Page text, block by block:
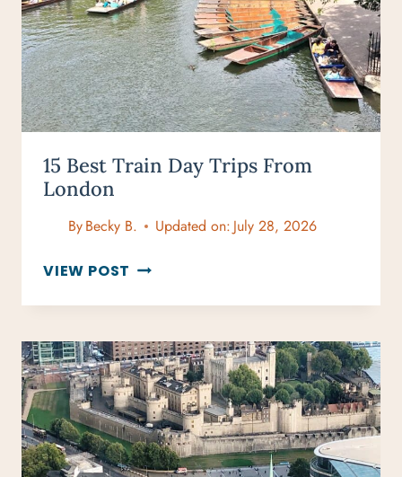
IN
LONDON
2026
15 Best Train Day Trips From
London
ByBecky B. Updated on: July 28, 2026
VIEW POST 15
TRAIN
TRIPS
FROM
LONDON